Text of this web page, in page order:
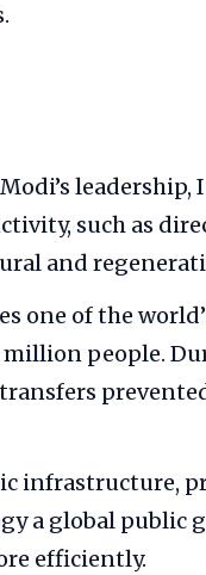
such as
and
one of the
people.
infrastructure,
a global public
efficiently.